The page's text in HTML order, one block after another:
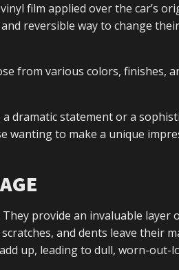
film applied over the car’s
reversible way to change their
from various colors, finishes,
dramatic statement or a
wanting to make a unique
provide an invaluable
and dents leave their
up, leading to dull, worn-out-